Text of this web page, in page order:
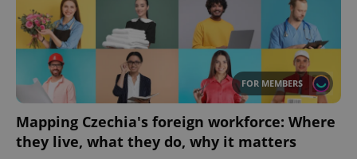
FOR MEMBERS
Mapping Czechia's foreign workforce: Where
they live, what they do, why it matters